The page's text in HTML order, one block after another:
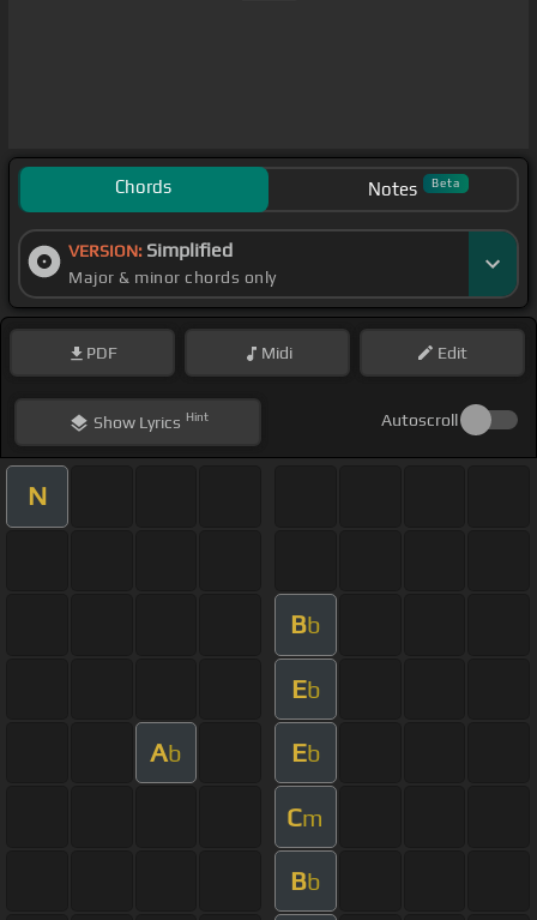
Chords Notes Beta
VERSION: Simplified
Major & minor chords only
PDF Midi Edit
ShowLyrics Hint Autoscroll
N
Bb
Eb
Ab Eb
Cm
Bb